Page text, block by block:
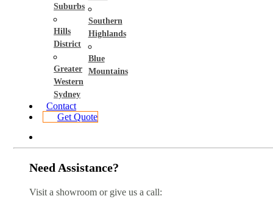
Suburbs
Hills
District
Greater
Western
Sydney
Southern
Highlands
Blue
Mountains
Contact
Get Quote
Need Assistance?
Visit a showroom or give us a call: